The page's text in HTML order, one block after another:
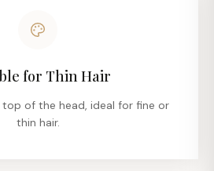
for Thin Hair
of the head, ideal for fine or
thin hair.